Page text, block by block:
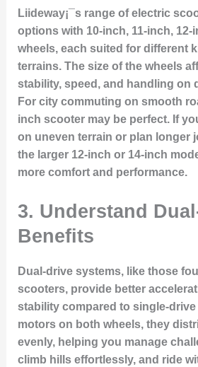
Liideway¡¯s range of electric
options with 10-inch, 11-inch, 12-
wheels, each suited for different
terrains. The size of the wheels
stability, speed, and handling on
For city commuting on smooth
inch scooter may be perfect. If
on uneven terrain or plan longer
the larger 12-inch or 14-inch
more comfort and performance.
3. Understand
Benefits
Dual-drive systems, like those
scooters, provide better
stability compared to single-drive
motors on both wheels, they
evenly, helping you manage
climb hills effortlessly, and ride